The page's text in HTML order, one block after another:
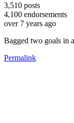
3,510 posts
4,100 endorsements
over 7 years ago
Bagged two goals in
Permalink